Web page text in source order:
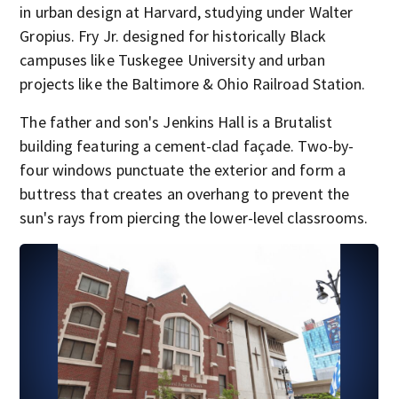
in urban design at Harvard, studying under Walter
Gropius. Fry Jr. designed for historically Black
campuses like Tuskegee University and urban
projects like the Baltimore & Ohio Railroad Station.
The father and son's Jenkins Hall is a Brutalist
building featuring a cement-clad façade. Two-by-
four windows punctuate the exterior and form a
buttress that creates an overhang to prevent the
sun's rays from piercing the lower-level classrooms.